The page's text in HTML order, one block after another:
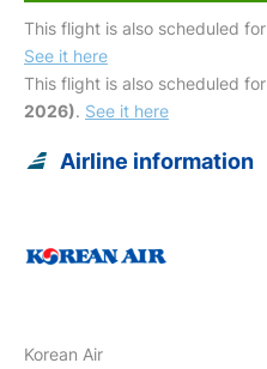
This flight is also scheduled for
See it here
This flight is also scheduled for
2026). See it here
Airline information
Korean Air